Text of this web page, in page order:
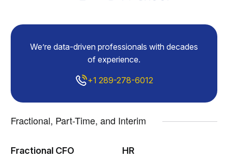
We’re data-driven professionals with decades
of experience.
+1 289-278-6012
Fractional, Part-Time, and Interim
Fractional CFO HR